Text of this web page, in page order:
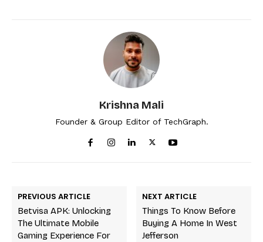
Krishna Mali
Founder & Group Editor of TechGraph.
PREVIOUS ARTICLE
Betvisa APK: Unlocking
The Ultimate Mobile
Gaming Experience For
NEXT ARTICLE
Things To Know Before
Buying A Home In West
Jefferson